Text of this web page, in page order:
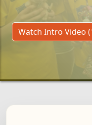
Watch Intro Video